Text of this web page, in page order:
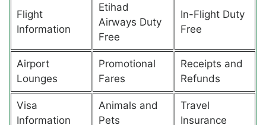
Flight
Information
Etihad
Airways Duty
Free
In-Flight Duty
Free
Airport
Lounges
Promotional
Fares
Receipts and
Refunds
Visa
Information
Animals and
Pets
Travel
Insurance